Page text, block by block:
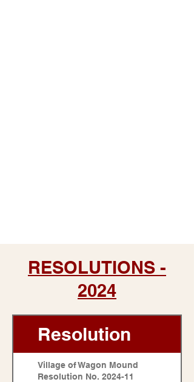
RESOLUTIONS -
2024
Resolution
Village of Wagon Mound
Resolution No. 2024-11